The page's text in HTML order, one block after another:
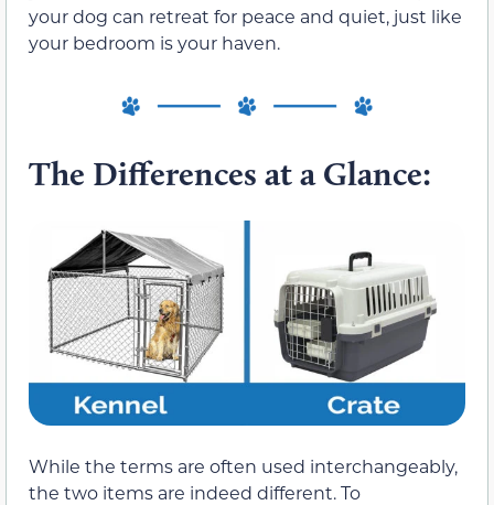
your dog can retreat for peace and quiet, just like
your bedroom is your haven.
The Differences at a Glance:
While the terms are often used interchangeably,
the two items are indeed different. To